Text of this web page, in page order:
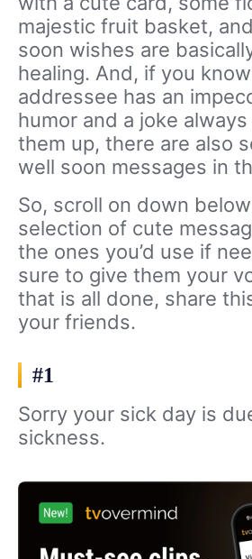
majestic fruit basket,
soon wishes are
healing. And, if you
addressee has an
humor and a joke
them up, there are also
well soon messages in
So, scroll on down
selection of cute
the ones you’d use if
sure to give them your
that is all done, share
your friends.
#1
Sorry your sick day is
sickness.